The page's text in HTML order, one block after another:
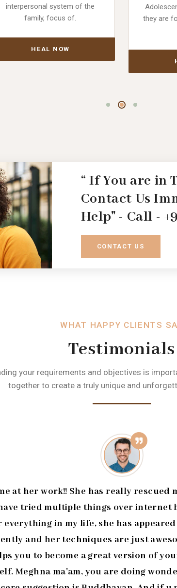
interpersonal system of the
family, focus of.
HEAL NOW
they are
“ If You are in
Contact Us
Help" - Call -
CONTACT US
WHAT HAPPY CLIENTS
Testimonials
your requirements and objectives is
together to create a truly unique and
at her work!! She has really
tried multiple things over internet
in my life, she has
and her techniques are just
you to become a great version of
Meghna ma'am, you are doing